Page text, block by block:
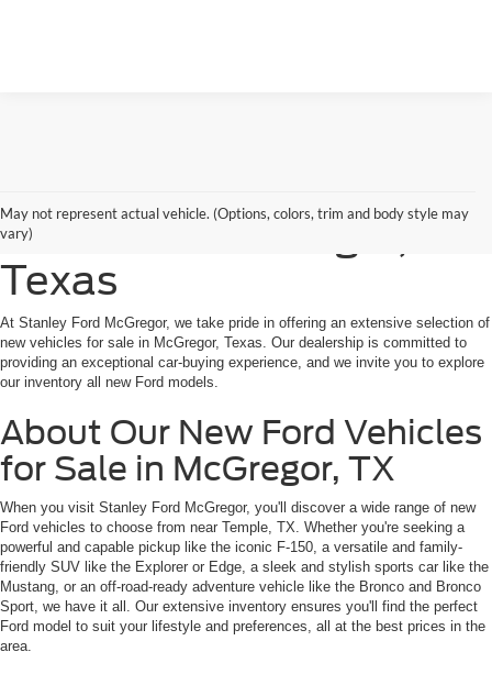
May not represent actual vehicle. (Options, colors, trim and body style may
vary)
for Sale in McGregor,
Texas
At Stanley Ford McGregor, we take pride in offering an extensive selection of
new vehicles for sale in McGregor, Texas. Our dealership is committed to
providing an exceptional car-buying experience, and we invite you to explore
our inventory all new Ford models.
About Our New Ford Vehicles
for Sale in McGregor, TX
When you visit Stanley Ford McGregor, you'll discover a wide range of new
Ford vehicles to choose from near Temple, TX. Whether you're seeking a
powerful and capable pickup like the iconic F-150, a versatile and family-
friendly SUV like the Explorer or Edge, a sleek and stylish sports car like the
Mustang, or an off-road-ready adventure vehicle like the Bronco and Bronco
Sport, we have it all. Our extensive inventory ensures you'll find the perfect
Ford model to suit your lifestyle and preferences, all at the best prices in the
area.